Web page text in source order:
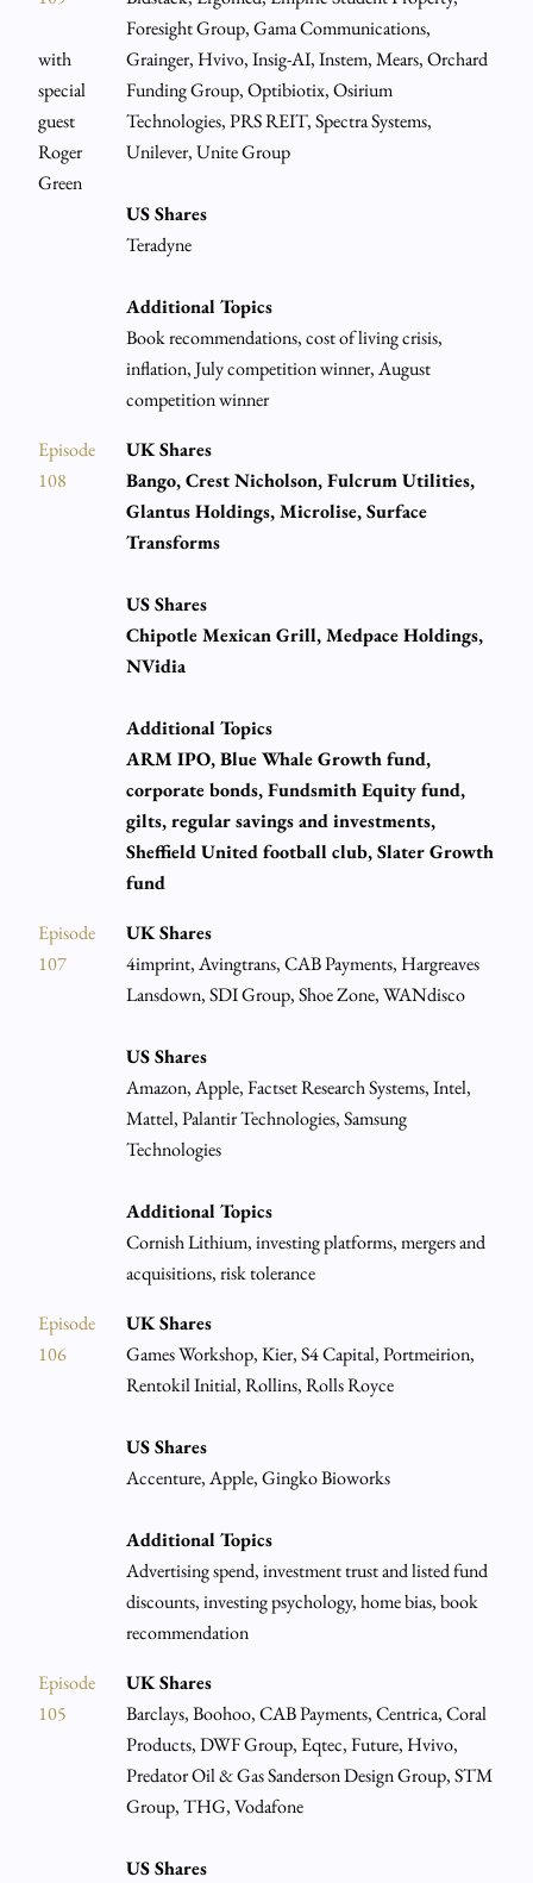
with
special
guest
Roger
Green
Foresight Group, Gama Communications,
Grainger, Hvivo, Insig-AI, Instem, Mears, Orchard
Funding Group, Optibiotix, Osirium
Technologies, PRS REIT, Spectra Systems,
Unilever, Unite Group
US Shares
Teradyne
Additional Topics
Book recommendations, cost of living crisis,
inflation, July competition winner, August
competition winner
Episode
108
UK Shares
Bango, Crest Nicholson, Fulcrum Utilities,
Glantus Holdings, Microlise, Surface
Transforms
US Shares
Chipotle Mexican Grill, Medpace Holdings,
NVidia
Additional Topics
ARM IPO, Blue Whale Growth fund,
corporate bonds, Fundsmith Equity fund,
gilts, regular savings and investments,
Sheffield United football club, Slater Growth
fund
Episode
107
UK Shares
4imprint, Avingtrans, CAB Payments, Hargreaves
Lansdown, SDI Group, Shoe Zone, WANdisco
US Shares
Amazon, Apple, Factset Research Systems, Intel,
Mattel, Palantir Technologies, Samsung
Technologies
Additional Topics
Cornish Lithium, investing platforms, mergers and
acquisitions, risk tolerance
Episode
106
UK Shares
Games Workshop, Kier, S4 Capital, Portmeirion,
Rentokil Initial, Rollins, Rolls Royce
US Shares
Accenture, Apple, Gingko Bioworks
Additional Topics
Advertising spend, investment trust and listed fund
discounts, investing psychology, home bias, book
recommendation
Episode
105
UK Shares
Barclays, Boohoo, CAB Payments, Centrica, Coral
Products, DWF Group, Eqtec, Future, Hvivo,
Predator Oil & Gas Sanderson Design Group, STM
Group, THG, Vodafone
US Shares